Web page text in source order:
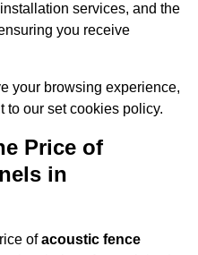
services, and the
you receive
your browsing experience,
to our set cookies policy.
Price of
in
ofacoustic fence